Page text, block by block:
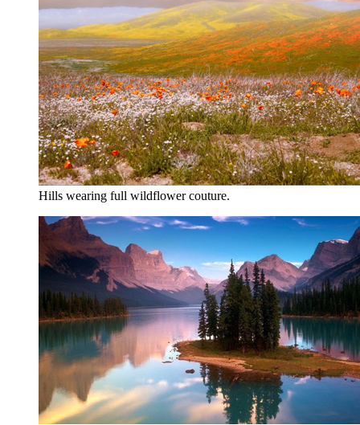
Hills wearing full wildflower couture.